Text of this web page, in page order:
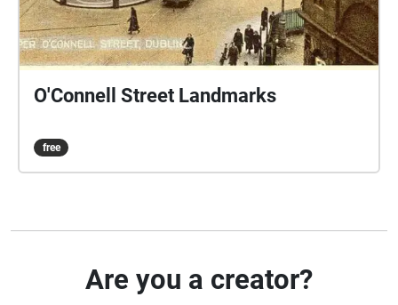
O'Connell Street Landmarks
free
Are you a creator?